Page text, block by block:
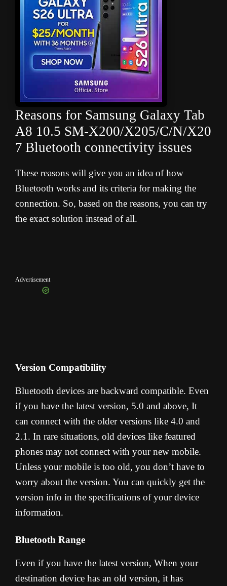
Reasons for Samsung Galaxy Tab
A8 10.5 SM-X200/X205/C/N/X20
7 Bluetooth connectivity issues
These reasons will give you an idea of how
Bluetooth works and its criteria for making the
connection. So, based on the reasons, you can try
the exact solution instead of all.
Advertisement
Version Compatibility
Bluetooth devices are backward compatible. Even
if you have the latest version, 5.0 and above, It
can connect with the older versions like 4.0 and
2.1. In rare situations, old devices like featured
phones may not connect with your new mobile.
Unless your mobile is too old, you don’t have to
worry about the version. You can quickly get the
version info in the specifications of your device
information.
Bluetooth Range
Even if you have the latest version, When your
destination device has an old version, it has